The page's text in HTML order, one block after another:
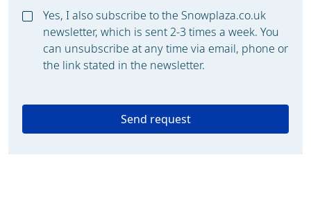
Yes, I also subscribe to the Snowplaza.co.uk
newsletter, which is sent 2-3 times a week. You
can unsubscribe at any time via email, phone or
the link stated in the newsletter.
Send request